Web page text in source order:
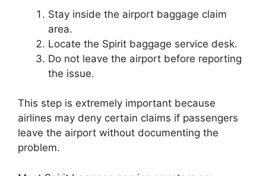
Stay inside the airport baggage claim
area.
Locate the Spirit baggage service desk.
Do not leave the airport before reporting
the issue.
This step is extremely important because
airlines may deny certain claims if passengers
leave the airport without documenting the
problem.